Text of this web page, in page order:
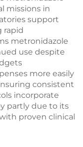
missions in
support
rapid
metronidazole
use despite
more easily
consistent
incorporate
partly due to its
proven clinical